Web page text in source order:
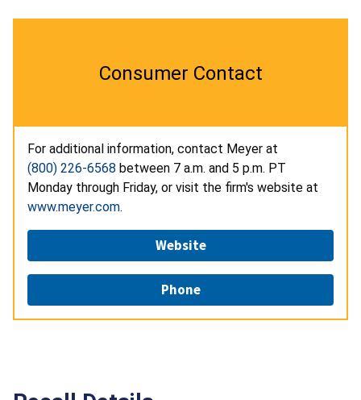
Consumer Contact
For additional information, contact Meyer at
(800) 226-6568 between 7 a.m. and 5 p.m. PT
Monday through Friday, or visit the firm's website at
www.meyer.com.
Website
Phone